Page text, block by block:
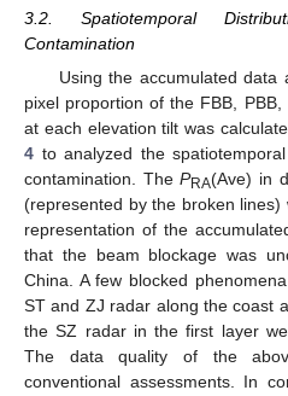
3.2. Spatiotemporal
Contamination
Using the accumulated data
pixel proportion of the FBB,
at each elevation tilt was
4 to analyzed the
contamination. ThePRA(Ave) in
(represented by the broken
representation of the
that the beam blockage was
China. A few blocked
ST and ZJ radar along the coast
the SZ radar in the first layer
The data quality of the
conventional assessments. In